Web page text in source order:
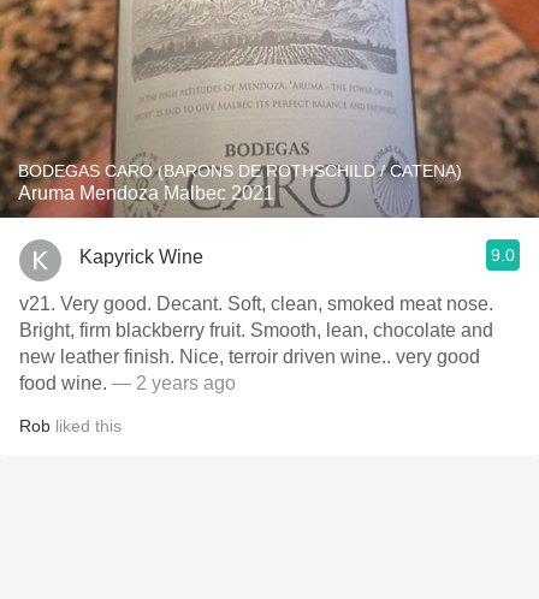
BODEGAS CARO (BARONS DE ROTHSCHILD / CATENA)
Aruma Mendoza Malbec 2021
Kapyrick Wine 9.0
v21. Very good. Decant. Soft, clean, smoked meat nose.
Bright, firm blackberry fruit. Smooth, lean, chocolate and
new leather finish. Nice, terroir driven wine.. very good
food wine. — 2 years ago
Rob liked this